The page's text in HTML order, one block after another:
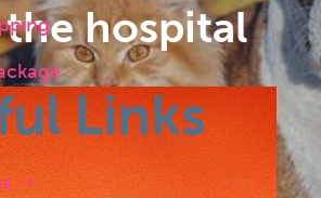
Links
the hospital